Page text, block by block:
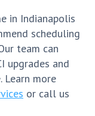
in Indianapolis
scheduling
team can
upgrades and
Learn more
or call us